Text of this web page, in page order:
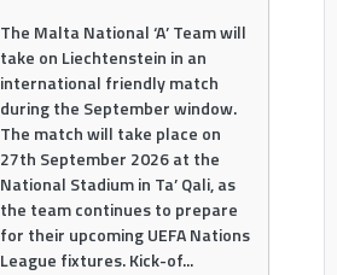
The Malta National ‘A’ Team will
take on Liechtenstein in an
international friendly match
during the September window.
The match will take place on
27th September 2026 at the
National Stadium in Ta’ Qali, as
the team continues to prepare
for their upcoming UEFA Nations
League fixtures. Kick-of...